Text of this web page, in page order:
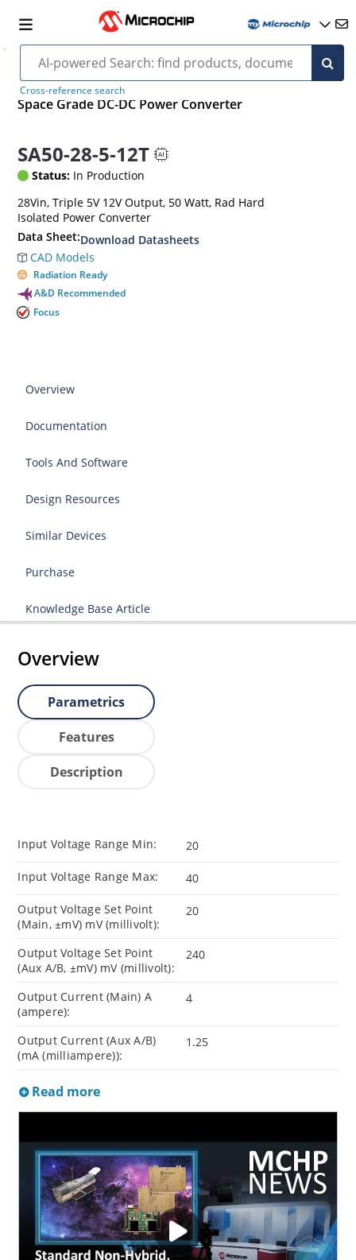
Cross-reference search
Space Grade DC-DC Power Converter
SA50-28-5-12T
Status: In Production
28Vin, Triple 5V 12V Output, 50 Watt, Rad Hard
Isolated Power Converter
Data Sheet:Download Datasheets
CAD Models
Radiation Ready
A&D Recommended
Focus
Overview
Documentation
Tools And Software
Design Resources
Similar Devices
Purchase
Knowledge Base Article
Overview
Parametrics
Features
Description
Input Voltage Range Min: 20
Input Voltage Range Max: 40
Output Voltage Set Point
(Main, ±mV) mV (millivolt):
20
Output Voltage Set Point
(Aux A/B, ±mV) mV (millivolt):
240
Output Current (Main) A
(ampere):
4
Output Current (Aux A/B)
(mA (milliampere)):
1.25
Read more